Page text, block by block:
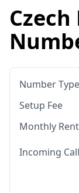
Number Type
Setup Fee
Monthly
Incoming